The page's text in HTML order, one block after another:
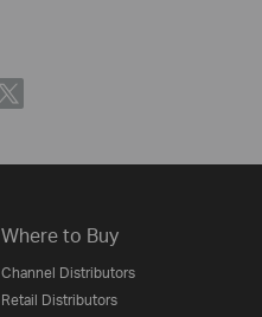
Where to Buy
Channel Distributors
Retail Distributors